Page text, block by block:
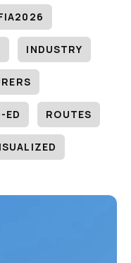
INDUSTRY
ED ROUTES